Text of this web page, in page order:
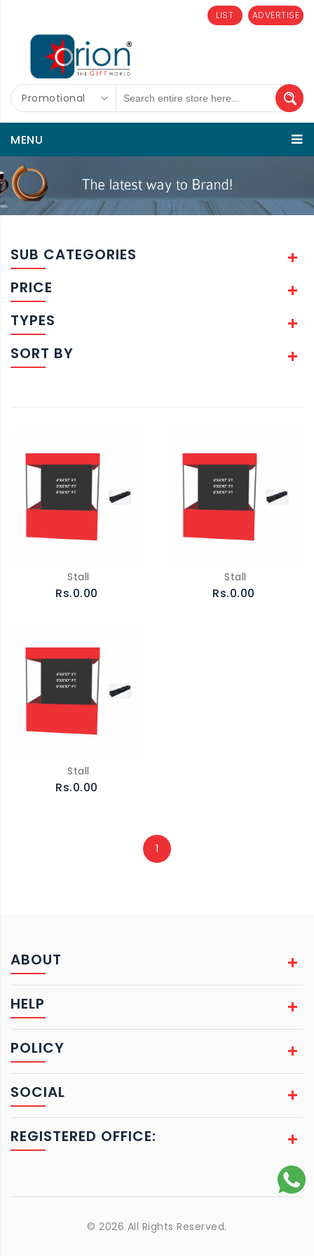
ADVERTISE
LIST
Promotional
MENU
SUB CATEGORIES
PRICE
TYPES
SORT BY
Stall
Rs.0.00
Stall
Rs.0.00
Stall
Rs.0.00
1
ABOUT
HELP
POLICY
SOCIAL
REGISTERED OFFICE:
© 2026 All Rights Reserved.